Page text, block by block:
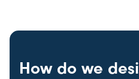
How do we